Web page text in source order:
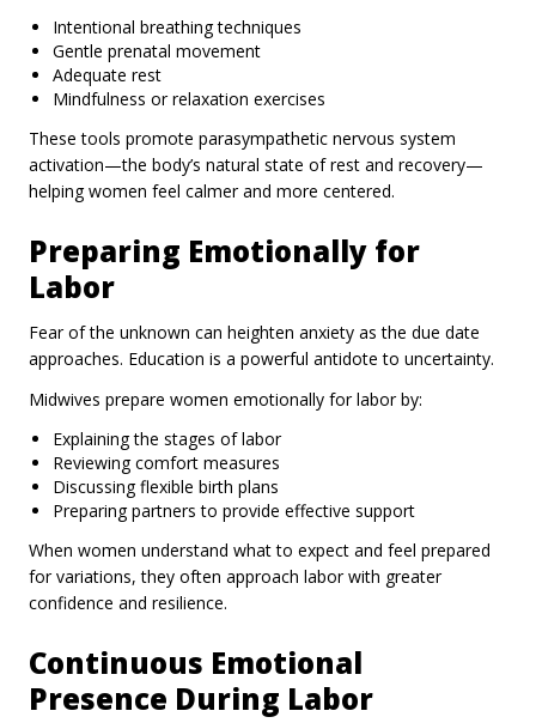
Intentional breathing techniques
Gentle prenatal movement
Adequate rest
Mindfulness or relaxation exercises
These tools promote parasympathetic nervous system
activation—the body’s natural state of rest and recovery—
helping women feel calmer and more centered.
Preparing Emotionally for
Labor
Fear of the unknown can heighten anxiety as the due date
approaches. Education is a powerful antidote to uncertainty.
Midwives prepare women emotionally for labor by:
Explaining the stages of labor
Reviewing comfort measures
Discussing flexible birth plans
Preparing partners to provide effective support
When women understand what to expect and feel prepared
for variations, they often approach labor with greater
confidence and resilience.
Continuous Emotional
Presence During Labor